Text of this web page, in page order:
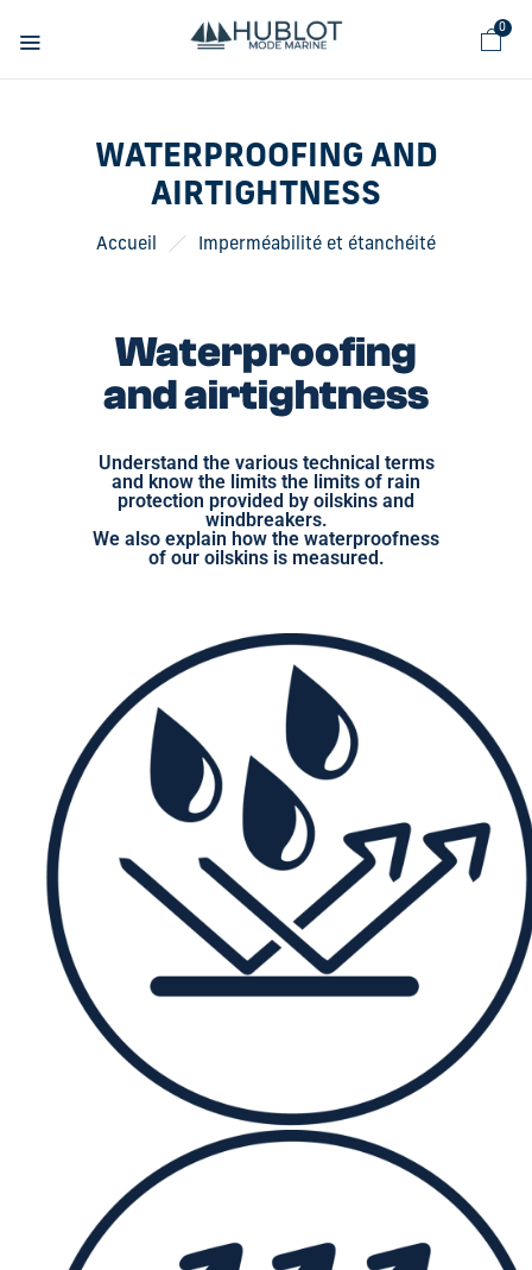
0
WATERPROOFING AND
AIRTIGHTNESS
Accueil Imperméabilité et étanchéité
Waterproofing
and airtightness
Understand the various technical terms
and know the limits the limits of rain
protection provided by oilskins and
windbreakers.
We also explain how the waterproofness
of our oilskins is measured.
Cookies management panel